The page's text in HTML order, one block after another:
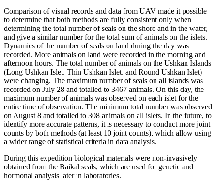
Comparison of visual records and data from UAV made it possible
to determine that both methods are fully consistent only when
determining the total number of seals on the shore and in the water,
and give a similar number ​​for the total sum of animals on the islets.
Dynamics of the number of seals on land during the day was
recorded. More animals on land were recorded in the morning and
afternoon hours. The total number of animals on the Ushkan Islands
(Long Ushkan Islet, Thin Ushkan Islet, and Round Ushkan Islet)
were changing. The maximum number of seals on all islands was
recorded on July 28 and totalled to 3467 animals. On this day, the
maximum number of animals was observed on each islet for the
entire time of observation. The minimum total number was observed
on August 8 and totalled to 308 animals on all islets. In the future, to
identify more accurate patterns, it is necessary to conduct more joint
counts by both methods (at least 10 joint counts), which allow using
a wider range of statistical criteria in data analysis.
During this expedition biological materials were non-invasively
obtained from the Baikal seals, which are used for genetic and
hormonal analysis later in laboratories.